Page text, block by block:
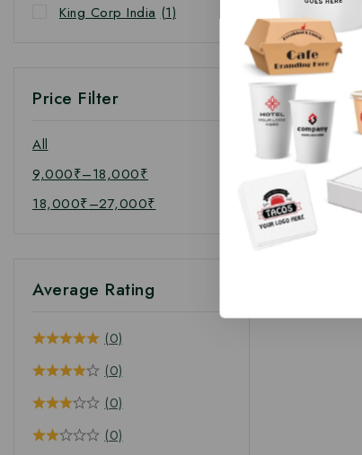
King Corp India (1)
Price Filter
All
9,000₹–18,000₹
18,000₹–27,000₹
Average Rating
(0)
(0)
(0)
(0)